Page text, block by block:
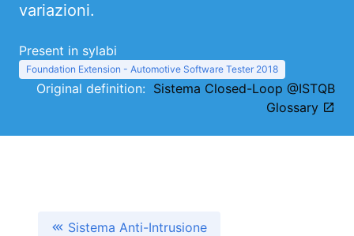
variazioni.
Present in sylabi
Foundation Extension - Automotive Software Tester 2018
Original definition: Sistema Closed-Loop @ISTQB
Glossary
Sistema Anti-Intrusione